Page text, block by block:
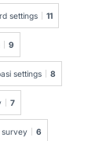
settings 11
9
settings 8
7
survey 6